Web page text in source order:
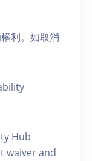
利。如取消
Hub
waiver and